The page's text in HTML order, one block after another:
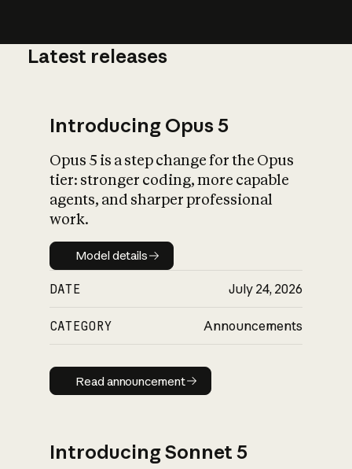
What is AI’s
impact on
Latest releases
Introducing Opus 5
Opus 5 is a step change for the Opus
tier: stronger coding, more capable
agents, and sharper professional
work.
Model details
Model details
DATE July 24, 2026
CATEGORY Announcements
Read announcement
Read announcement
Introducing Sonnet 5